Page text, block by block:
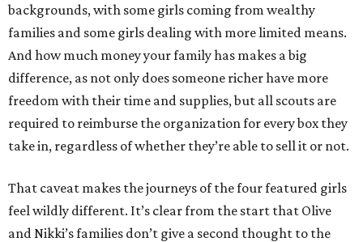
backgrounds, with some girls coming from wealthy
families and some girls dealing with more limited means.
And how much money your family has makes a big
difference, as not only does someone richer have more
freedom with their time and supplies, but all scouts are
required to reimburse the organization for every box they
take in, regardless of whether they’re able to sell it or not.
That caveat makes the journeys of the four featured girls
feel wildly different. It’s clear from the start that Olive
and Nikki’s families don’t give a second thought to the